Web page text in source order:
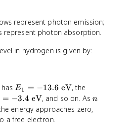
represent photon emission;
represent photon absorption.
in hydrogen is given by:
hasE
_
1
=
E1 = −13.6 eV, the
= −3.4 eV, and so on. As n
n
energy approaches zero,
a free electron.